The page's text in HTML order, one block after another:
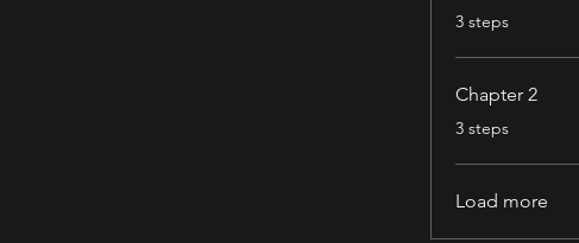
.
3 steps
Chapter 2
.
3 steps
Load more